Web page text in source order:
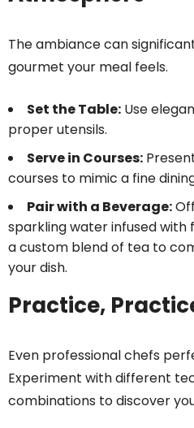
The ambiance can
gourmet your meal feels.
Set the Table: Use
proper utensils.
Serve in Courses:
courses to mimic a fine
Pair with a Beverage:
sparkling water infused with
a custom blend of tea to
your dish.
Practice,
Even professional chefs
Experiment with different
combinations to discover